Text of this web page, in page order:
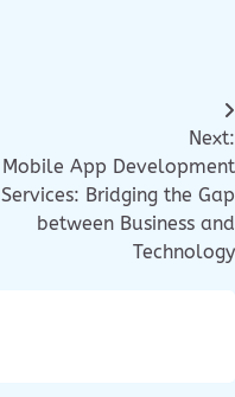
Next:
Mobile App Development
Services: Bridging the Gap
between Business and
Technology